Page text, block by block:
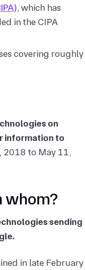
, which has
in the CIPA
covering roughly
on
information to
2018 to May 11,
whom?
sending
in late February